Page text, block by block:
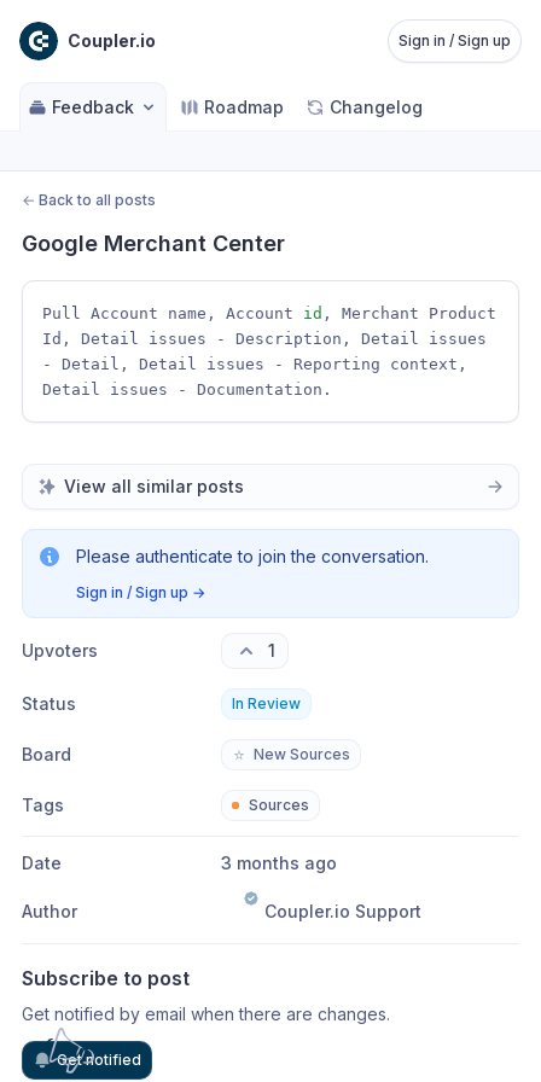
Coupler.io Sign in / Sign up
Feedback Roadmap Changelog
← Back to all posts
Google Merchant Center
Pull Account name, Account id , Merchant Product
Id, Detail issues - Description, Detail issues
- Detail, Detail issues - Reporting context,
Detail issues - Documentation.
View all similar posts
Please authenticate to join the conversation.
Sign in / Sign up →
Upvoters 1
Status In Review
Board ⭐ New Sources
Tags Sources
Date 3 months ago
Author Coupler.io Support
Subscribe to post
Get notified by email when there are changes.
Get notified